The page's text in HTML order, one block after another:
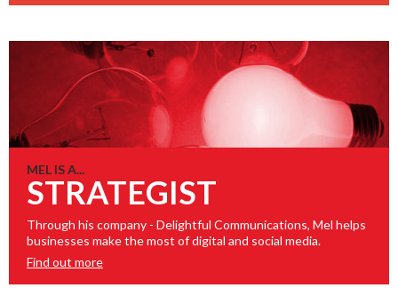
MEL IS A...
STRATEGIST
Through his company - Delightful Communications, Mel helps
businesses make the most of digital and social media.
Find out more